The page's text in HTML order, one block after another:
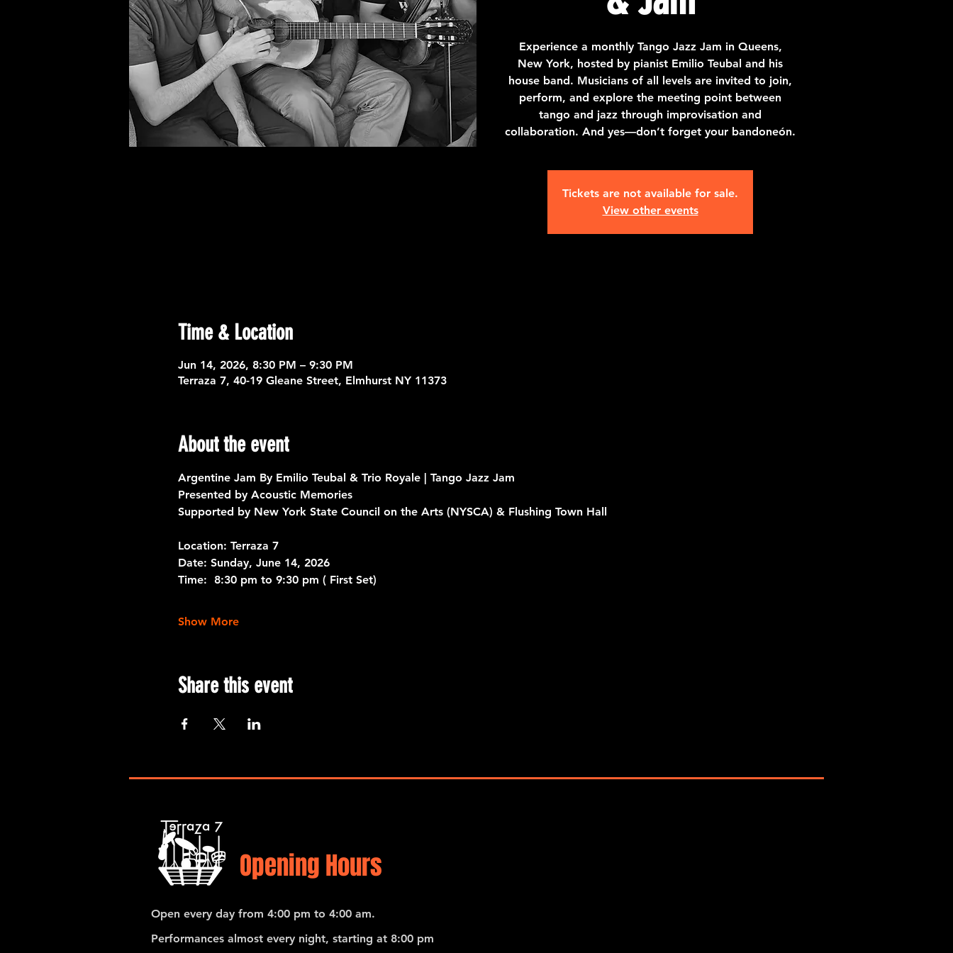
Experience a monthly Tango Jazz Jam in Queens,
New York, hosted by pianist Emilio Teubal and his
house band. Musicians of all levels are invited to join,
perform, and explore the meeting point between
tango and jazz through improvisation and
collaboration. And yes—don’t forget your bandoneón.
Tickets are not available for sale.
View other events
Time & Location
Jun 14, 2026, 8:30 PM – 9:30 PM
Terraza 7, 40-19 Gleane Street, Elmhurst NY 11373
About the event
Argentine Jam By Emilio Teubal & Trio Royale | Tango Jazz Jam
Presented by Acoustic Memories
Supported by New York State Council on the Arts (NYSCA) & Flushing Town Hall
Location: Terraza 7
Date: Sunday, June 14, 2026
Time:
8:30 pm to 9:30 pm ( First Set)
Show More
Share this event
Opening Hours
Open every day from 4:00 pm to 4:00 am.
Performances almost every night, starting at 8:00 pm